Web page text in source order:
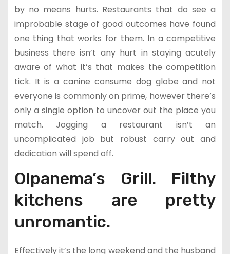
by no means hurts. Restaurants that do see a
improbable stage of good outcomes have found
one thing that works for them. In a competitive
business there isn’t any hurt in staying acutely
aware of what it’s that makes the competition
tick. It is a canine consume dog globe and not
everyone is commonly on prime, however there’s
only a single option to uncover out the place you
match. Jogging a restaurant isn’t an
uncomplicated job but robust carry out and
dedication will spend off.
OIpanema’s Grill. Filthy
kitchens are pretty
unromantic.
Effectively it’s the long weekend and the husband